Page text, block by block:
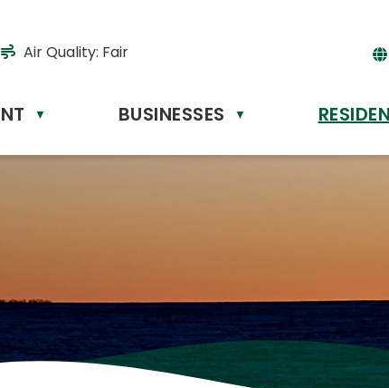
Air Quality: Fair
▼ BUSINESSES ▼